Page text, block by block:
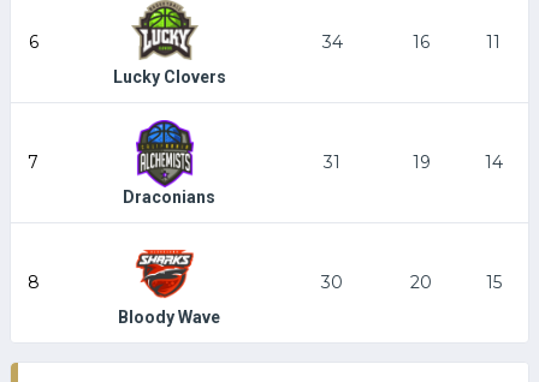
6
Lucky Clovers
34 16 11
7
Draconians
31 19 14
8
Bloody Wave
30 20 15